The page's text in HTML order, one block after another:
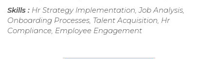
Skills : Hr Strategy Implementation, Job Analysis,
Onboarding Processes, Talent Acquisition, Hr
Compliance, Employee Engagement